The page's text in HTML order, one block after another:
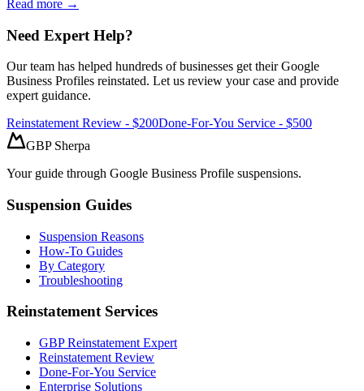
Read more →
Need Expert Help?
Our team has helped hundreds of businesses get their Google
Business Profiles reinstated. Let us review your case and provide
expert guidance.
Reinstatement Review - $200Done-For-You Service - $500
GBP Sherpa
Your guide through Google Business Profile suspensions.
Suspension Guides
Suspension Reasons
How-To Guides
By Category
Troubleshooting
Reinstatement Services
GBP Reinstatement Expert
Reinstatement Review
Done-For-You Service
Enterprise Solutions